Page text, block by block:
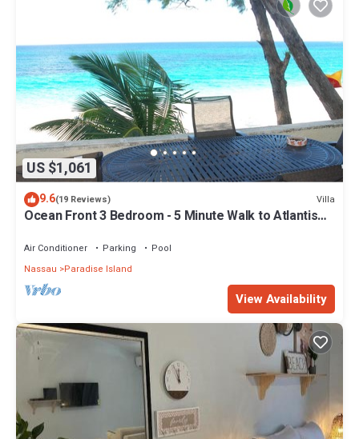
Enjoy your stay in Paradise Island at this Resort.
US $1,061
9.6(19 Reviews) Villa
Ocean Front 3 Bedroom - 5 Minute Walk to Atlantis
Air Conditioner Parking
Pool
Nassau
Paradise Island
View Availability